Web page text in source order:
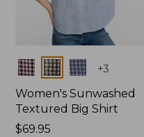
Colors +3
Women's Sunwashed
Textured Big Shirt
Price:
$69.95